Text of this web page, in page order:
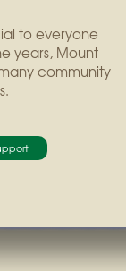
to everyone
years, Mount
community